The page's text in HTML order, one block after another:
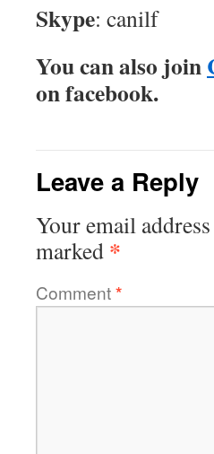
Skype: canilf
You can also join
on facebook.
Leave a Reply
Your email
marked *
Comment*